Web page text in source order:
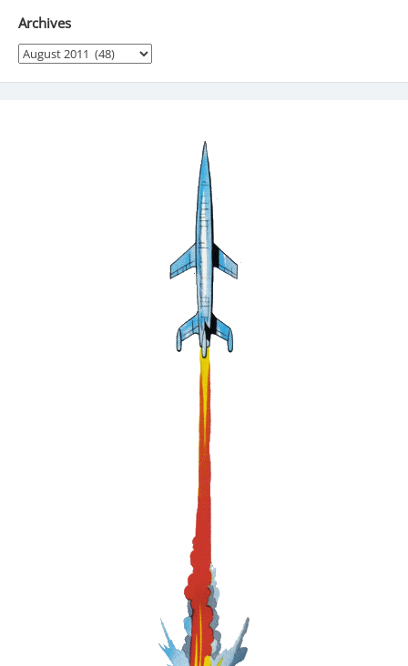
Archives
Archives